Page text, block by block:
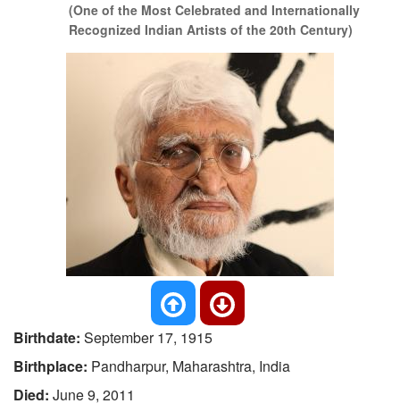
(One of the Most Celebrated and Internationally
Recognized Indian Artists of the 20th Century)
Birthdate: September 17, 1915
Birthplace: Pandharpur, Maharashtra, India
Died: June 9, 2011